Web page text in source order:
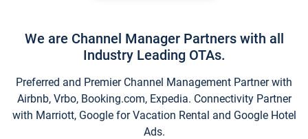
We are Channel Manager Partners with all
Industry Leading OTAs.
Preferred and Premier Channel Management Partner with
Airbnb, Vrbo, Booking.com, Expedia. Connectivity Partner
with Marriott, Google for Vacation Rental and Google Hotel
Ads.